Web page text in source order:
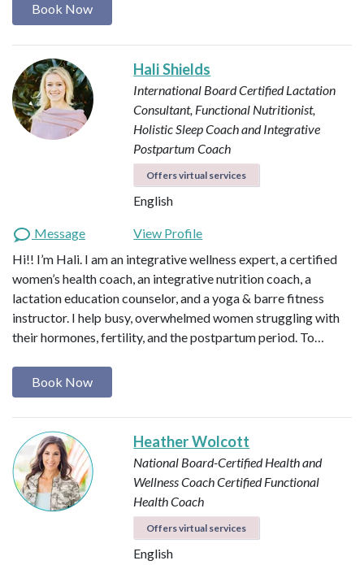
Book Now
Hali Shields
International Board Certified Lactation
Consultant, Functional Nutritionist,
Holistic Sleep Coach and Integrative
Postpartum Coach
Offers virtual services
English
Message
View Profile
Hi!! I’m Hali. I am an integrative wellness expert, a certified
women’s health coach, an integrative nutrition coach, a
lactation education counselor, and a yoga & barre fitness
instructor. I help busy, overwhelmed women struggling with
their hormones, fertility, and the postpartum period. To…
Book Now
Heather Wolcott
National Board-Certified Health and
Wellness CoachCertified Functional
Health Coach
Offers virtual services
English